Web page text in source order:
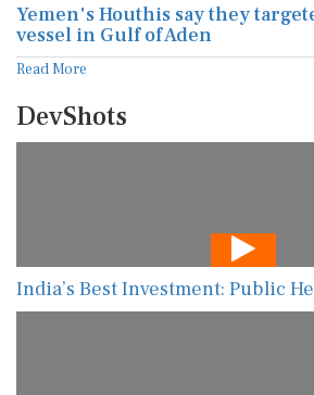
Yemen's Houthis say they
vessel in Gulf of Aden
Read More
DevShots
India’s Best Investment: Public